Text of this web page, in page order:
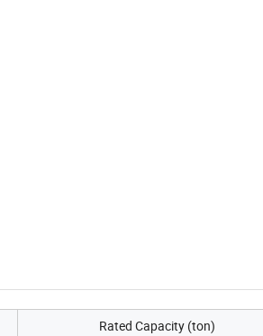
Rated Capacity (ton)